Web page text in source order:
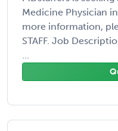
Medicine Physician
more information,
STAFF. Job
...